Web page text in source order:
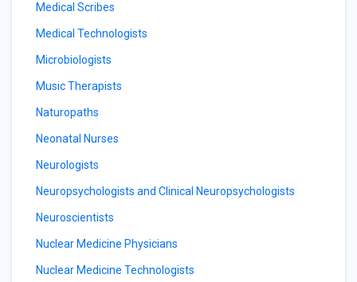
Medical Scribes
Medical Technologists
Microbiologists
Music Therapists
Naturopaths
Neonatal Nurses
Neurologists
Neuropsychologists and Clinical Neuropsychologists
Neuroscientists
Nuclear Medicine Physicians
Nuclear Medicine Technologists